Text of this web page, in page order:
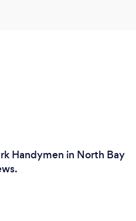
Handymen in North Bay